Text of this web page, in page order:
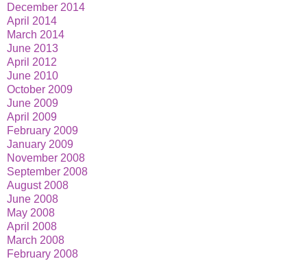
December 2014
April 2014
March 2014
June 2013
April 2012
June 2010
October 2009
June 2009
April 2009
February 2009
January 2009
November 2008
September 2008
August 2008
June 2008
May 2008
April 2008
March 2008
February 2008